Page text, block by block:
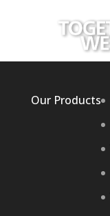
Our Products